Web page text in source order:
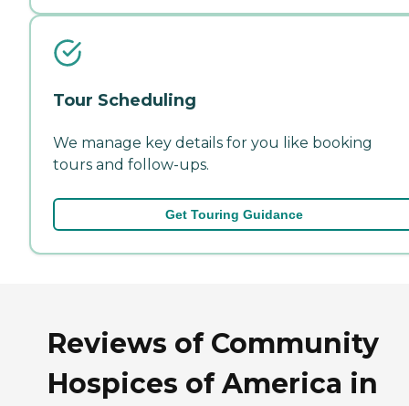
Tour Scheduling
We manage key details for you like booking
tours and follow-ups.
Get Touring Guidance
Reviews of Community
Hospices of America in